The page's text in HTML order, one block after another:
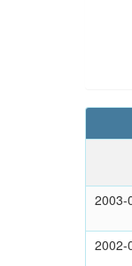
2003-
2002-